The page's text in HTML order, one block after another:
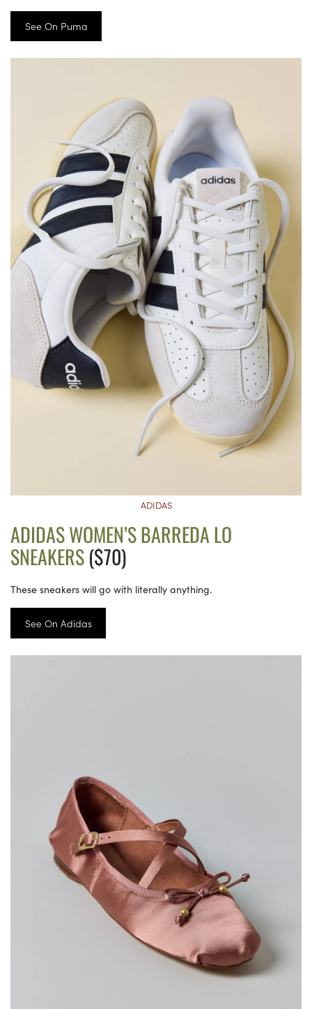
See On Puma
ADIDAS
ADIDAS WOMEN’S BARREDA LO
SNEAKERS($70)
These sneakers will go with literally anything.
See On Adidas